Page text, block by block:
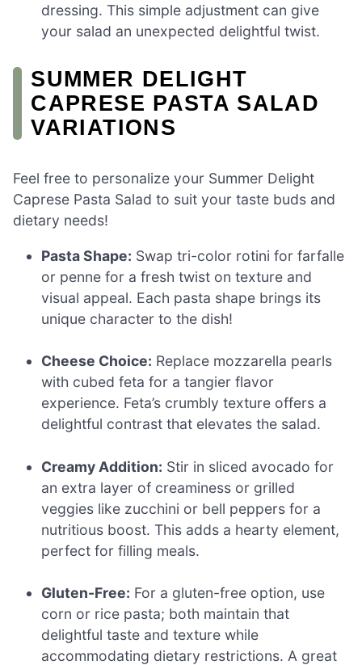
dressing. This simple adjustment can give
your salad an unexpected delightful twist.
SUMMER DELIGHT
CAPRESE PASTA SALAD
VARIATIONS
Feel free to personalize your Summer Delight
Caprese Pasta Salad to suit your taste buds and
dietary needs!
Pasta Shape: Swap tri-color rotini for farfalle
or penne for a fresh twist on texture and
visual appeal. Each pasta shape brings its
unique character to the dish!
Cheese Choice: Replace mozzarella pearls
with cubed feta for a tangier flavor
experience. Feta’s crumbly texture offers a
delightful contrast that elevates the salad.
Creamy Addition: Stir in sliced avocado for
an extra layer of creaminess or grilled
veggies like zucchini or bell peppers for a
nutritious boost. This adds a hearty element,
perfect for filling meals.
Gluten-Free: For a gluten-free option, use
corn or rice pasta; both maintain that
delightful taste and texture while
accommodating dietary restrictions. A great